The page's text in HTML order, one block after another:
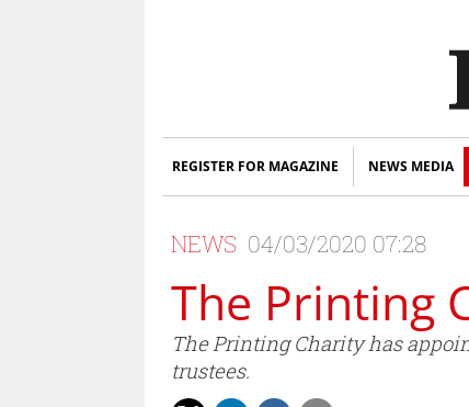
REGISTER FOR MAGAZINE NEWS MEDIA
NEWS 04/03/2020 07:28
The Printing
The Printing Charity has
trustees.